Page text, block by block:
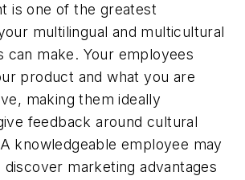
is one of the greatest
multilingual and multicultural
can make. Your employees
product and what you are
making them ideally
feedback around cultural
knowledgeable employee may
marketing advantages